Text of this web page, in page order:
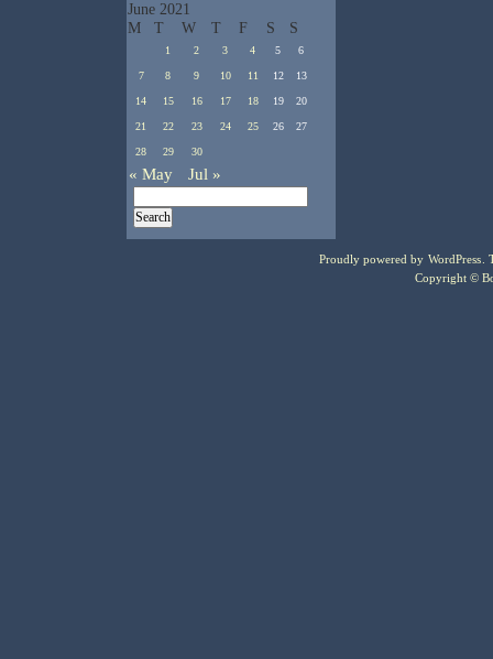
June 2021
M
T W T F S S
1 2 3 4 5 6
7 8 9 10 11 12 13
14 15 16 17 18 19 20
21 22 23 24 25 26 27
28 29 30
« May Jul »
Proudly powered by WordPress .
Copyright ©